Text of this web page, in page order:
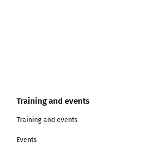
Training and events
Training and events
Events